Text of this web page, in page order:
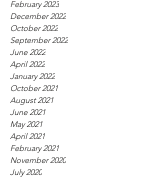
February 2023
December 2022
October 2022
September 2022
June 2022
April 2022
January 2022
October 2021
August 2021
June 2021
May 2021
April 2021
February 2021
November 2020
July 2020